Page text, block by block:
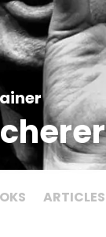
ARTICLES